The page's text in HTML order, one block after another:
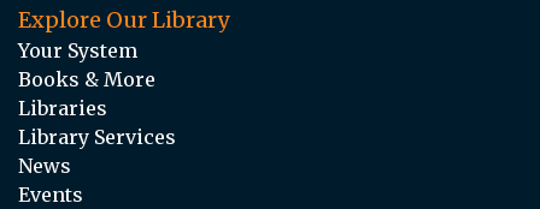
Explore Our Library
Your System
Books & More
Libraries
Library Services
News
Events